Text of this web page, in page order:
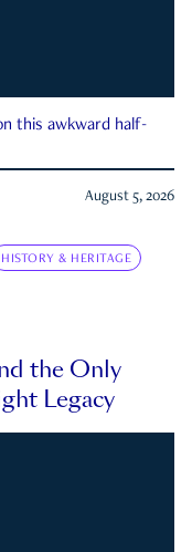
this awkward half-
August 5, 2026
HISTORY & HERITAGE
the Only
Legacy